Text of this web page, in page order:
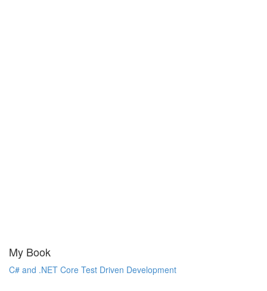
My Book
C# and .NET Core Test Driven Development